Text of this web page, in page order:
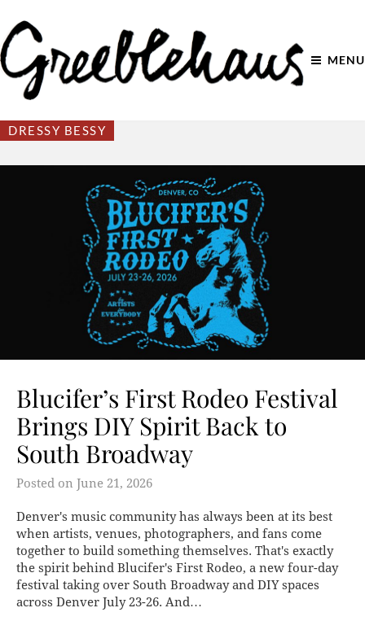
MENU
DRESSY BESSY
Blucifer’s First Rodeo Festival
Brings DIY Spirit Back to
South Broadway
Posted on June 21, 2026
Denver's music community has always been at its best
when artists, venues, photographers, and fans come
together to build something themselves. That's exactly
the spirit behind Blucifer's First Rodeo, a new four-day
festival taking over South Broadway and DIY spaces
across Denver July 23-26. And…